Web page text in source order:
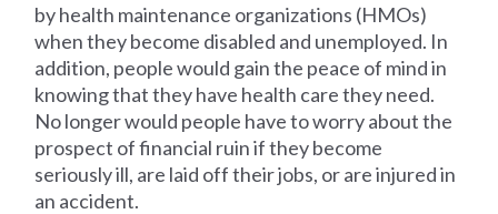
by health maintenance organizations (HMOs)
when they become disabled and unemployed. In
addition, people would gain the peace of mind in
knowing that they have health care they need.
No longer would people have to worry about the
prospect of financial ruin if they become
seriously ill, are laid off their jobs, or are injured in
an accident.